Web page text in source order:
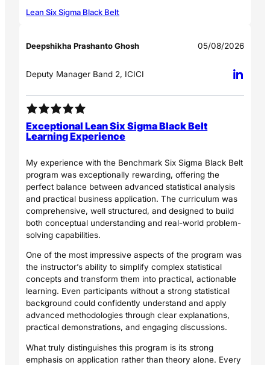
Lean Six Sigma Black Belt
Deepshikha Prashanto Ghosh 05/08/2026
Deputy Manager Band 2, ICICI
Exceptional Lean Six Sigma Black Belt
Learning Experience
My experience with the Benchmark Six Sigma Black Belt
program was exceptionally rewarding, offering the
perfect balance between advanced statistical analysis
and practical business application. The curriculum was
comprehensive, well structured, and designed to build
both conceptual understanding and real-world problem-
solving capabilities.
One of the most impressive aspects of the program was
the instructor’s ability to simplify complex statistical
concepts and transform them into practical, actionable
learning. Even participants without a strong statistical
background could confidently understand and apply
advanced methodologies through clear explanations,
practical demonstrations, and engaging discussions.
What truly distinguishes this program is its strong
emphasis on application rather than theory alone. Every